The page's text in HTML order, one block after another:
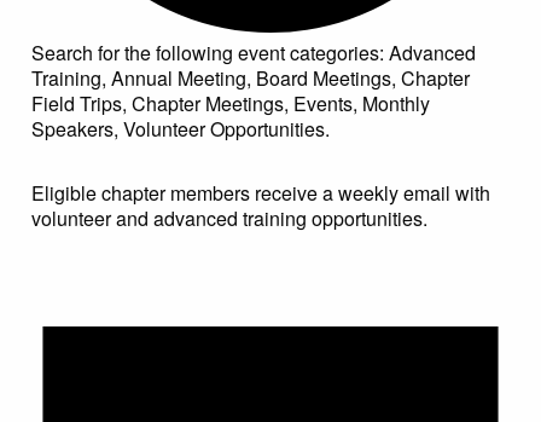
Search for the following event categories: Advanced
Training, Annual Meeting, Board Meetings, Chapter
Field Trips, Chapter Meetings, Events, Monthly
Speakers, Volunteer Opportunities.
Eligible chapter members receive a weekly email with
volunteer and advanced training opportunities.